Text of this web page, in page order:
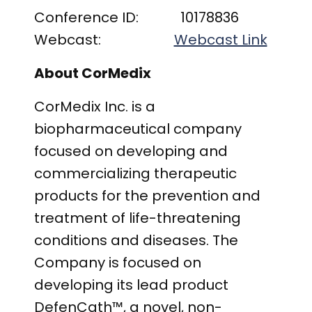
Conference ID: 10178836
Webcast: Webcast Link
About CorMedix
CorMedix Inc. is a
biopharmaceutical company
focused on developing and
commercializing therapeutic
products for the prevention and
treatment of life-threatening
conditions and diseases. The
Company is focused on
developing its lead product
DefenCath™, a novel, non-